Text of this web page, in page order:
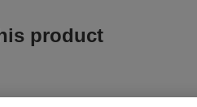
product